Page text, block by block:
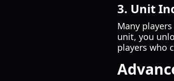
3. Unit
Many
unit, you
players who